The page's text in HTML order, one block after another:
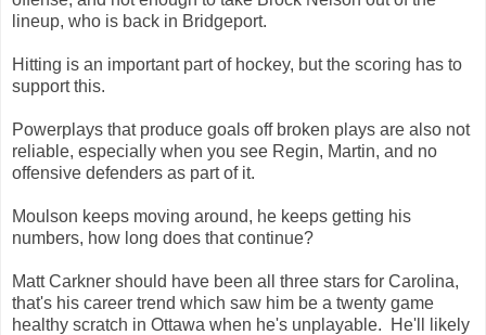
lineup, who is back in Bridgeport.
Hitting is an important part of hockey, but the scoring has to
support this.
Powerplays that produce goals off broken plays are also not
reliable, especially when you see Regin, Martin, and no
offensive defenders as part of it.
Moulson keeps moving around, he keeps getting his
numbers, how long does that continue?
Matt Carkner should have been all three stars for Carolina,
that's his career trend which saw him be a twenty game
healthy scratch in Ottawa when he's unplayable. He'll likely